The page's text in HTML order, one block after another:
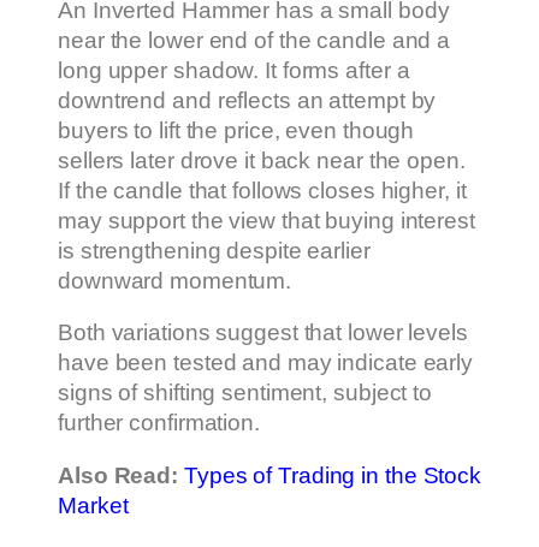
An Inverted Hammer has a small body
near the lower end of the candle and a
long upper shadow. It forms after a
downtrend and reflects an attempt by
buyers to lift the price, even though
sellers later drove it back near the open.
If the candle that follows closes higher, it
may support the view that buying interest
is strengthening despite earlier
downward momentum.
Both variations suggest that lower levels
have been tested and may indicate early
signs of shifting sentiment, subject to
further confirmation.
Also Read: Types of Trading in the Stock
Market